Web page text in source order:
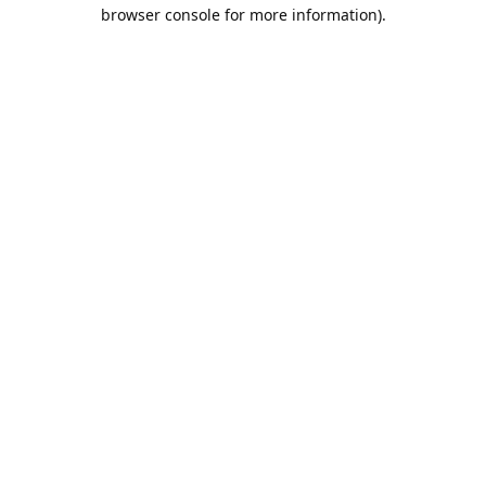
browser console for more information).